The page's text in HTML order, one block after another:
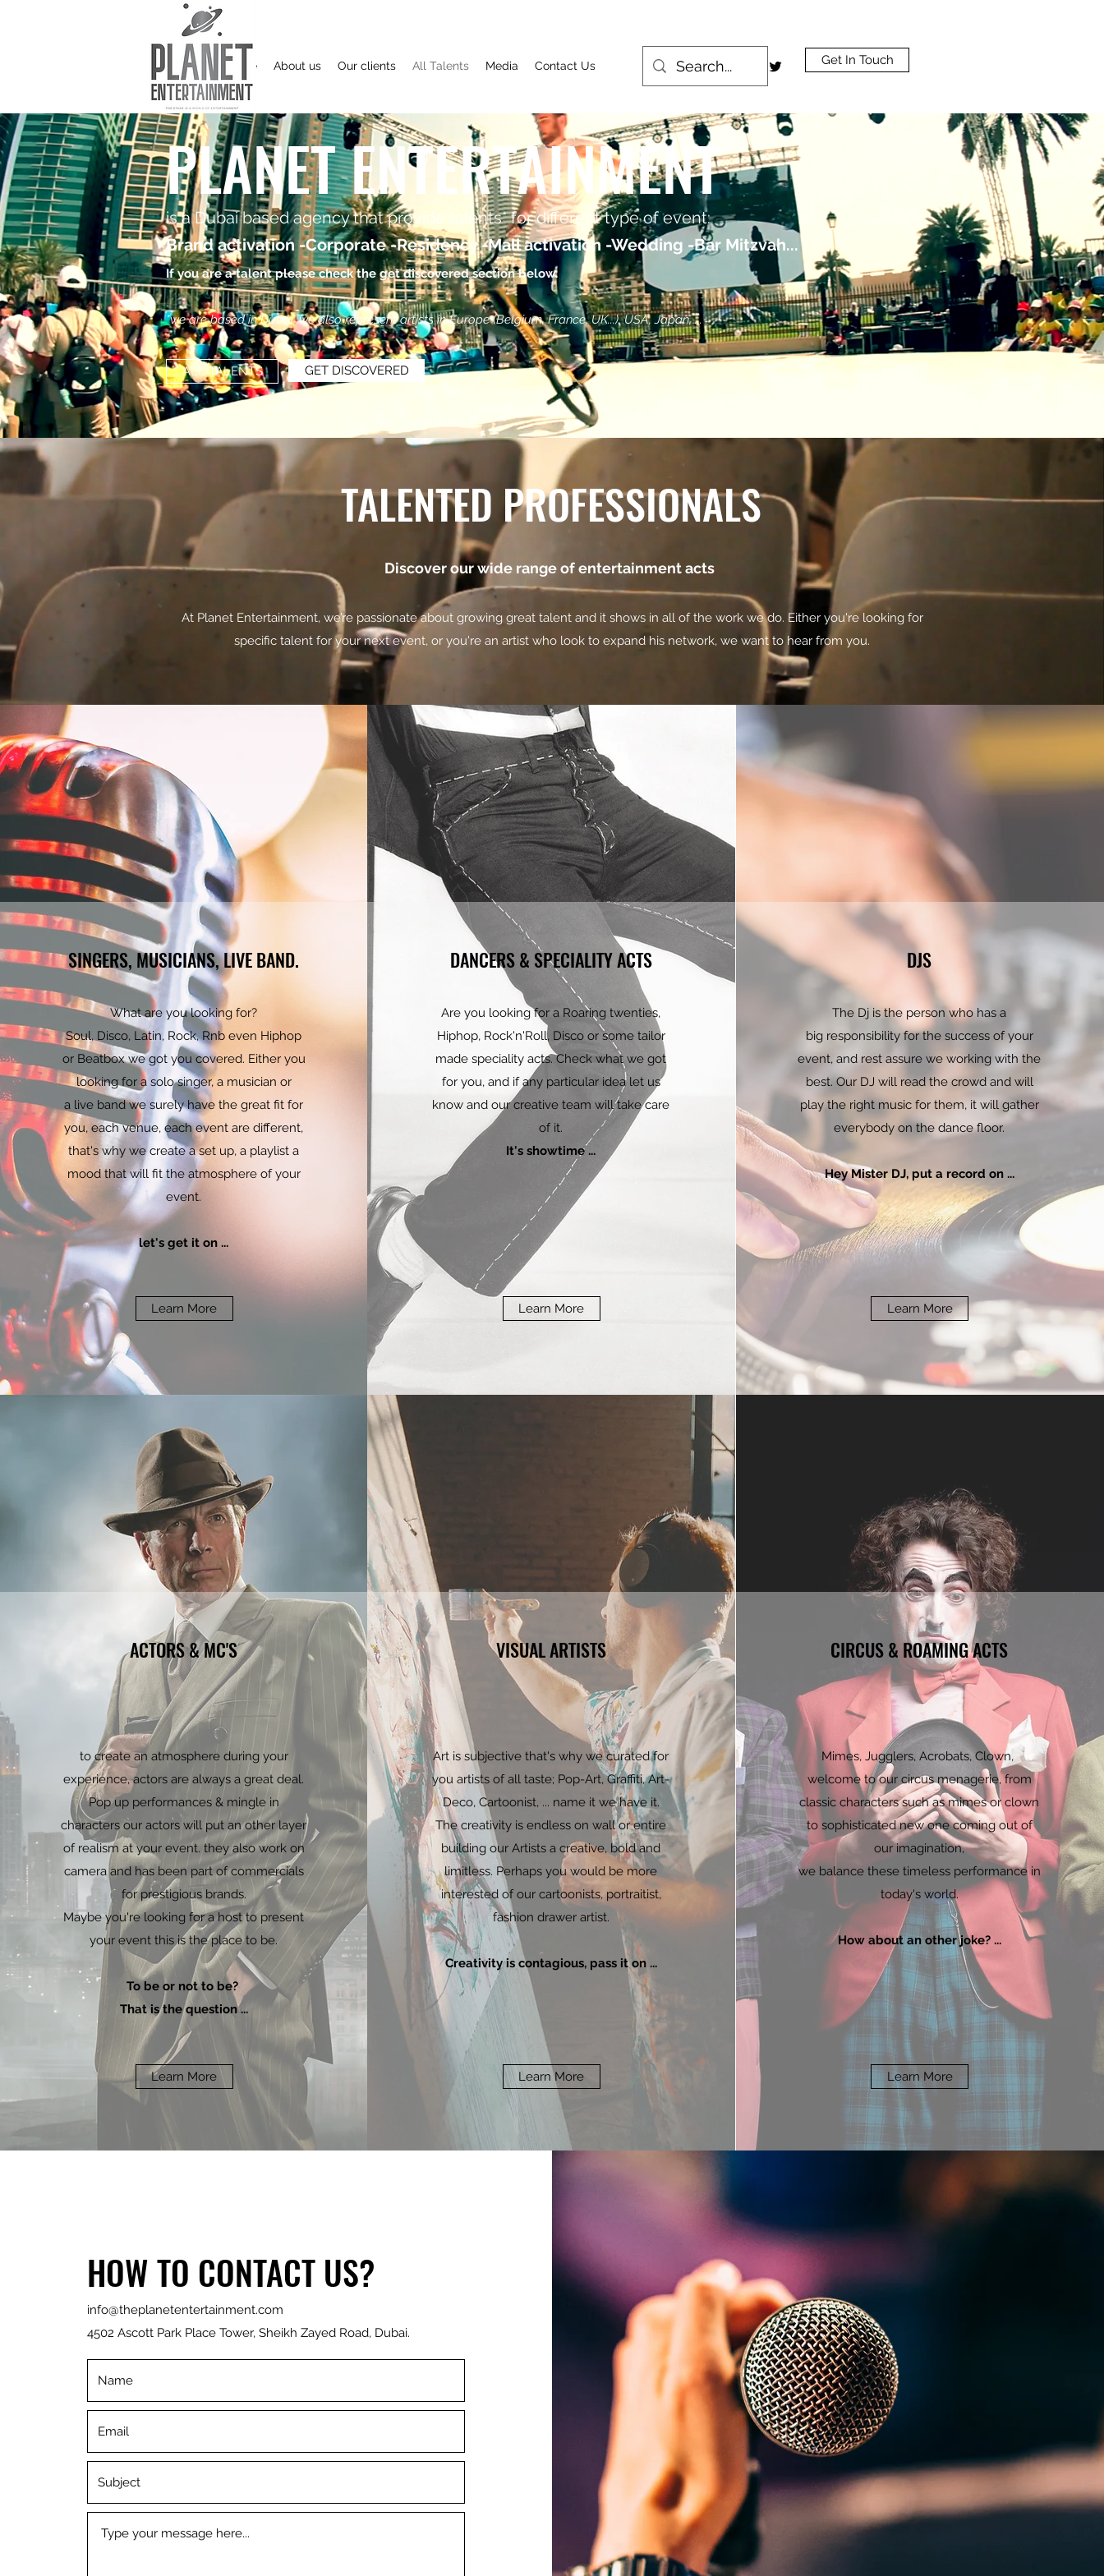
Home About us Our clients All Talents Media Contact Us Get In Touch
PLANET ENTERTAINMENT
is a Dubai based agency that provide talents* for different type of event:
Brand activation -Corporate -Residency -Mall activation -Wedding -Bar Mitzvah...
If you are a talent please check the get discovered section below.
*we are based in Dubai, we also represent artists in Europe (Belgium, France, UK...), USA, Japan, ...
ALL TALENTS GET DISCOVERED
TALENTED PROFESSIONALS
Discover our wide range of entertainment acts
At Planet Entertainment, we’re passionate about growing great talent and it shows in all of the work we do. Either you're looking for
specific talent for your next event, or you're an artist who look to expand his network, we want to hear from you.
SINGERS, MUSICIANS, LIVE BAND.
What are you looking for?
Soul, Disco, Latin, Rock, Rnb even Hiphop
or Beatbox we got you covered. Either you
looking for a solo singer, a musician or
a live band we surely have the great fit for
you, each venue, each event are different,
that's why we create a set up, a playlist a
mood that will fit the atmosphere of your
event.
let's get it on ...
Learn More
DANCERS & SPECIALITY ACTS
Are you looking for a Roaring twenties,
Hiphop, Rock'n'Roll, Disco or some tailor
made speciality acts. Check what we got
for you, and if any particular idea let us
know and our creative team will take care
of it.
It's showtime ...
Learn More
DJS
The Dj is the person who has a
big responsibility for the success of your
event, and rest assure we working with the
best. Our DJ will read the crowd and will
play the right music for them, it will gather
everybody on the dance floor.
Hey Mister DJ, put a record on ...
Learn More
ACTORS & MC'S
to create an atmosphere during your
experience, actors are always a great deal.
Pop up performances & mingle in
characters our actors will put an other layer
of realism at your event. they also work on
camera and has been part of commercials
for prestigious brands.
Maybe you're looking for a host to present
your event this is the place to be.
To be or not to be?
That is the question ...
Learn More
VISUAL ARTISTS
Art is subjective that's why we curated for
you artists of all taste; Pop-Art, Graffiti, Art-
Deco, Cartoonist, ... name it we have it.
The creativity is endless on wall or entire
building our Artists a creative, bold and
limitless. Perhaps you would be more
interested of our cartoonists, portraitist,
fashion drawer artist.
Creativity is contagious, pass it on ...
Learn More
CIRCUS & ROAMING ACTS
Mimes, Jugglers, Acrobats, Clown,
welcome to our circus menagerie, from
classic characters such as mimes or clown
to sophisticated new one coming out of
our imagination,
we balance these timeless performance in
today's world.
How about an other joke? ...
Learn More
HOW TO CONTACT US?
info@theplanetentertainment.com
4502 Ascott Park Place Tower, Sheikh Zayed Road, Dubai.